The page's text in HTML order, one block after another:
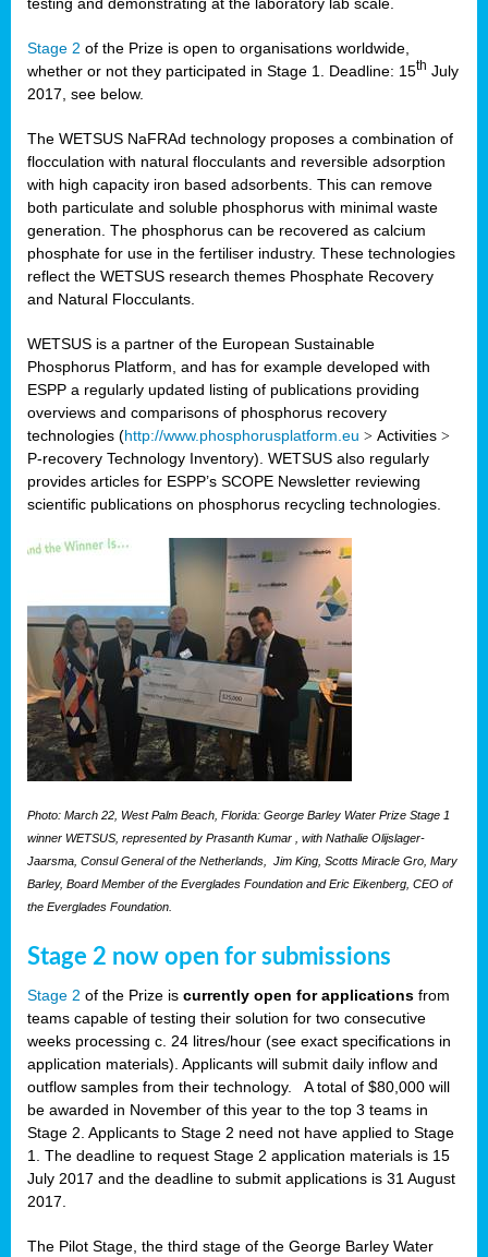
Stage 2 of the Prize is open to organisations worldwide,
whether or not they participated in Stage 1. Deadline: 15th July
2017, see below.
The WETSUS NaFRAd technology proposes a combination of
flocculation with natural flocculants and reversible adsorption
with high capacity iron based adsorbents. This can remove
both particulate and soluble phosphorus with minimal waste
generation. The phosphorus can be recovered as calcium
phosphate for use in the fertiliser industry. These technologies
reflect the WETSUS research themes Phosphate Recovery
and Natural Flocculants.
WETSUS is a partner of the European Sustainable
Phosphorus Platform, and has for example developed with
ESPP a regularly updated listing of publications providing
overviews and comparisons of phosphorus recovery
technologies (http://www.phosphorusplatform.eu > Activities >
P-recovery Technology Inventory). WETSUS also regularly
provides articles for ESPP’s SCOPE Newsletter reviewing
scientific publications on phosphorus recycling technologies.
Photo: March 22, West Palm Beach, Florida: George Barley Water Prize Stage 1
winner WETSUS, represented by Prasanth Kumar , with Nathalie Olijslager-
Jaarsma, Consul General of the Netherlands, Jim King, Scotts Miracle Gro, Mary
Barley, Board Member of the Everglades Foundation and Eric Eikenberg, CEO of
the Everglades Foundation.
Stage 2 now open for submissions
Stage 2 of the Prize is currently open for applications from
teams capable of testing their solution for two consecutive
weeks processing c. 24 litres/hour (see exact specifications in
application materials). Applicants will submit daily inflow and
outflow samples from their technology. A total of $80,000 will
be awarded in November of this year to the top 3 teams in
Stage 2. Applicants to Stage 2 need not have applied to Stage
1. The deadline to request Stage 2 application materials is 15
July 2017 and the deadline to submit applications is 31 August
2017.
The Pilot Stage, the third stage of the George Barley Water